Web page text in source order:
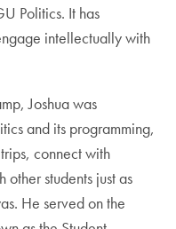
Politics. It has
intellectually with
Joshua was
and its programming,
connect with
students just as
He served on the